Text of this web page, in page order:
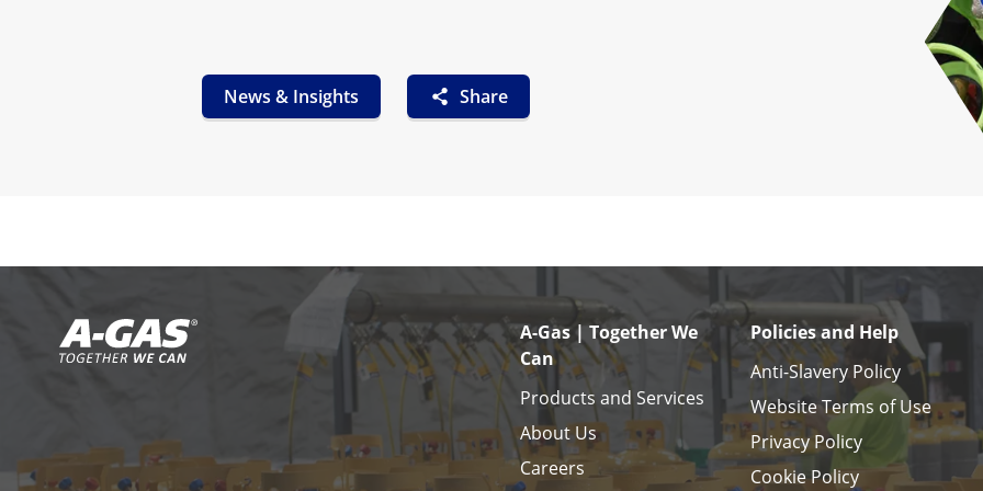
News & Insights Share
A-Gas | Together We
Can
Products and Services
About Us
Careers
Policies and Help
Anti-Slavery Policy
Website Terms of Use
Privacy Policy
Cookie Policy